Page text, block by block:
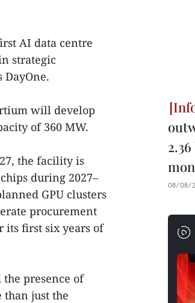
AI data centre
strategic
will develop
of 360 MW.
the facility is
during 2027–
GPU clusters
procurement
its first six years of
presence of
than just the
08/08/